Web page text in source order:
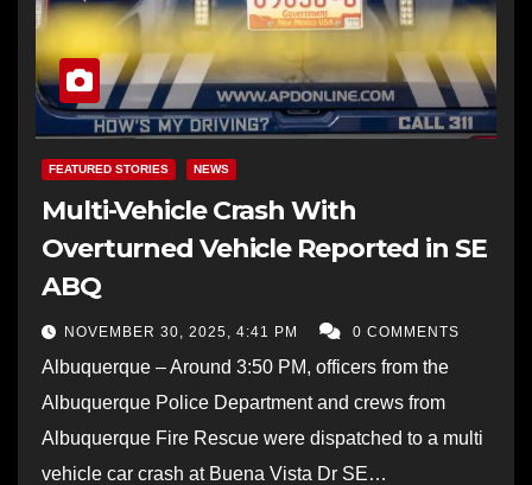
FEATURED STORIES NEWS
Multi-Vehicle Crash With
Overturned Vehicle Reported in SE
ABQ
NOVEMBER 30, 2025, 4:41 PM 0 COMMENTS
Albuquerque – Around 3:50 PM, officers from the
Albuquerque Police Department and crews from
Albuquerque Fire Rescue were dispatched to a multi
vehicle car crash at Buena Vista Dr SE…